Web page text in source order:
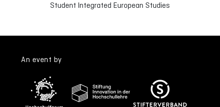
Student Integrated European Studies
An event by